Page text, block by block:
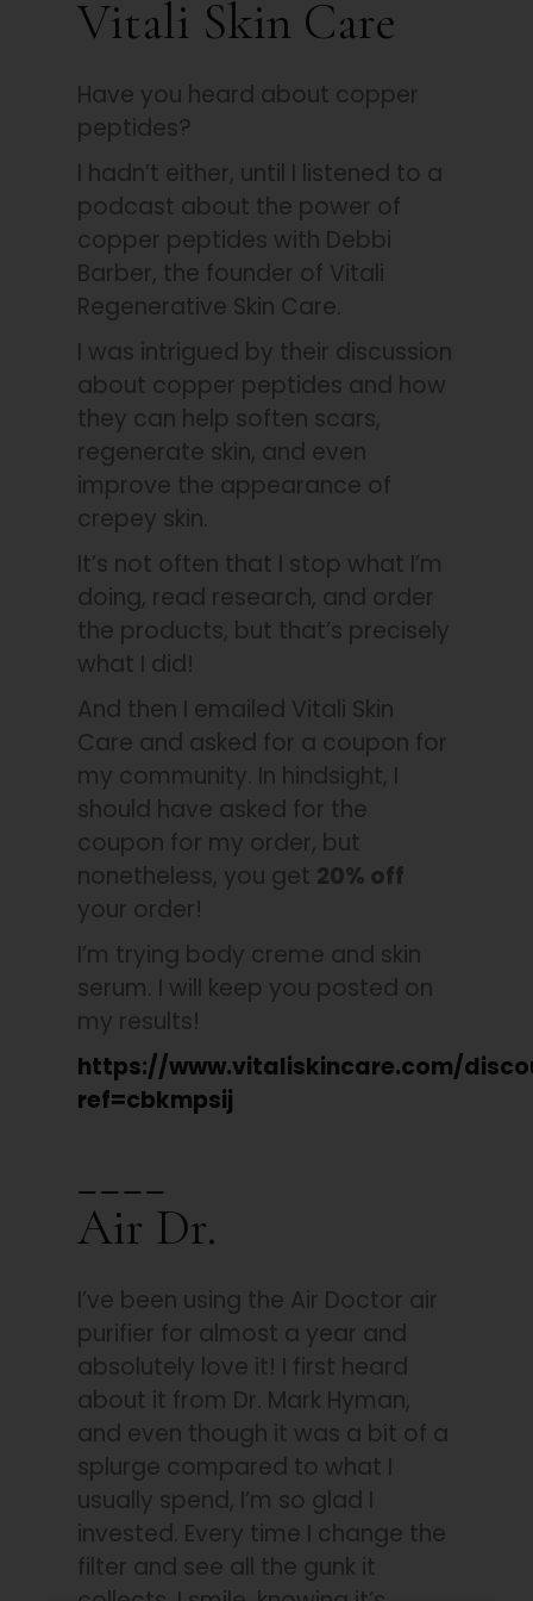
Vitali Skin Care
Have you heard about copper
peptides?
I hadn’t either, until I listened to a
podcast about the power of
copper peptides with Debbi
Barber, the founder of Vitali
Regenerative Skin Care.
I was intrigued by their discussion
about copper peptides and how
they can help soften scars,
regenerate skin, and even
improve the appearance of
crepey skin.
It’s not often that I stop what I’m
doing, read research, and order
the products, but that’s precisely
what I did!
And then I emailed Vitali Skin
Care and asked for a coupon for
my community. In hindsight, I
should have asked for the
coupon for my order, but
nonetheless, you get 20% off
your order!
I’m trying body creme and skin
serum. I will keep you posted on
my results!
https://www.vitaliskincare.com/
ref=cbkmpsij
Air Dr.
I’ve been using the Air Doctor air
purifier for almost a year and
absolutely love it! I first heard
about it from Dr. Mark Hyman,
and even though it was a bit of a
splurge compared to what I
usually spend, I’m so glad I
invested. Every time I change the
filter and see all the gunk it